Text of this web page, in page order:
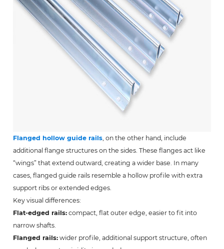
Flanged hollow guide rails, on the other hand, include
additional flange structures on the sides. These flanges act like
“wings” that extend outward, creating a wider base. In many
cases, flanged guide rails resemble a hollow profile with extra
support ribs or extended edges.
Key visual differences:
Flat-edged rails:compact, flat outer edge, easier to fit into
narrow shafts.
Flanged rails:wider profile, additional support structure, often